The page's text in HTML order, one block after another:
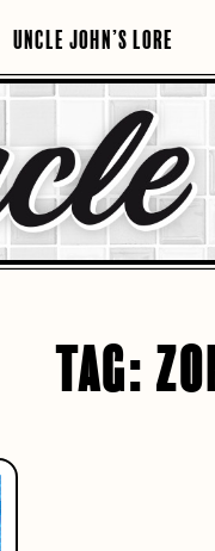
UNCLE JOHN’S LORE
TAG: